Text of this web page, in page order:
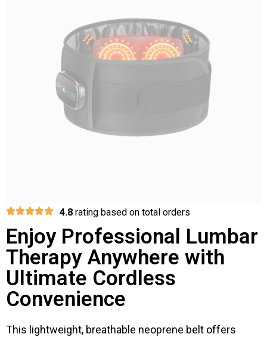
4.8 rating based on total orders
Enjoy Professional Lumbar
Therapy Anywhere with
Ultimate Cordless
Convenience
This lightweight, breathable neoprene belt offers